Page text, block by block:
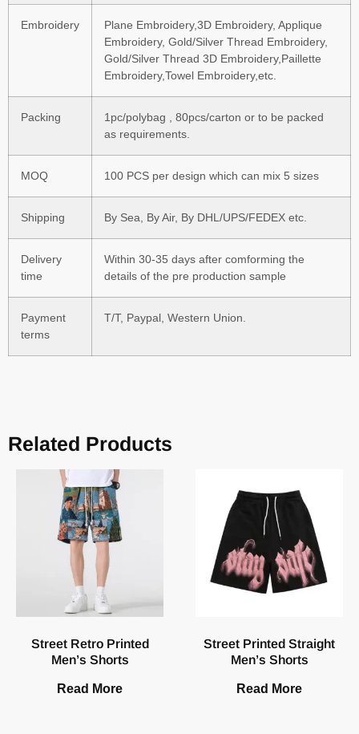
Embroidery
Plane Embroidery,3D Embroidery, Applique
Embroidery, Gold/Silver Thread Embroidery,
Gold/Silver Thread 3D Embroidery,Paillette
Embroidery,Towel Embroidery,etc.
Packing
1pc/polybag , 80pcs/carton or to be packed
as requirements.
MOQ 100 PCS per design which can mix 5 sizes
Shipping By Sea, By Air, By DHL/UPS/FEDEX etc.
Delivery
time
Within 30-35 days after comforming the
details of the pre production sample
Payment
terms
T/T, Paypal, Western Union.
Related Products
Street Retro Printed
Men’s Shorts
Read More
Street Printed Straight
Men’s Shorts
Read More